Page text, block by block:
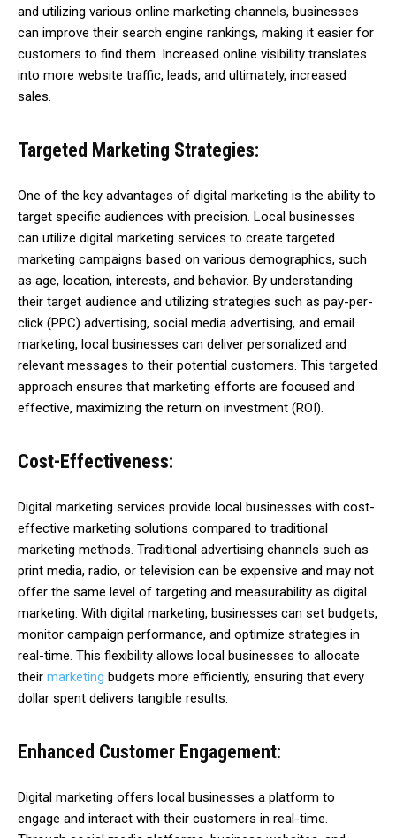
and utilizing various online marketing channels, businesses
can improve their search engine rankings, making it easier for
customers to find them. Increased online visibility translates
into more website traffic, leads, and ultimately, increased
sales.
Targeted Marketing Strategies:
One of the key advantages of digital marketing is the ability to
target specific audiences with precision. Local businesses
can utilize digital marketing services to create targeted
marketing campaigns based on various demographics, such
as age, location, interests, and behavior. By understanding
their target audience and utilizing strategies such as pay-per-
click (PPC) advertising, social media advertising, and email
marketing, local businesses can deliver personalized and
relevant messages to their potential customers. This targeted
approach ensures that marketing efforts are focused and
effective, maximizing the return on investment (ROI).
Cost-Effectiveness:
Digital marketing services provide local businesses with cost-
effective marketing solutions compared to traditional
marketing methods. Traditional advertising channels such as
print media, radio, or television can be expensive and may not
offer the same level of targeting and measurability as digital
marketing. With digital marketing, businesses can set budgets,
monitor campaign performance, and optimize strategies in
real-time. This flexibility allows local businesses to allocate
their marketing budgets more efficiently, ensuring that every
dollar spent delivers tangible results.
Enhanced Customer Engagement:
Digital marketing offers local businesses a platform to
engage and interact with their customers in real-time.